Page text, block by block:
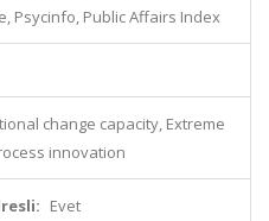
Psycinfo, Public Affairs Index
change capacity, Extreme
innovation
Evet